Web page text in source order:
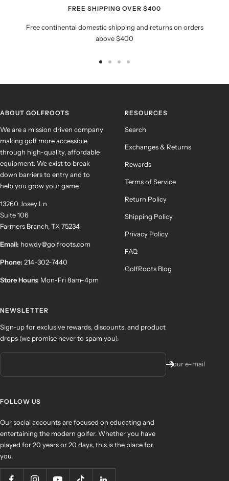
FREE SHIPPING OVER $400
Free continental domestic shipping and returns on orders
above $400
ABOUT GOLFROOTS
We are a mission driven company
making golf more accessible
through high-quality, affordable
equipment. We exist to break
down barriers to entry and to
help you grow your game.
13260 Josey Ln
Suite 106
Farmers Branch, TX 75234
Email: howdy@golfroots.com
Phone: 214-302-7440
Store Hours: Mon-Fri 8am-4pm
RESOURCES
Search
Exchanges & Returns
Rewards
Terms of Service
Return Policy
Shipping Policy
Privacy Policy
FAQ
GolfRoots Blog
NEWSLETTER
Sign-up for exclusive rewards, discounts, and product
drops (we promise never to spam you).
Your e-mail
FOLLOW US
Our social accounts are focused on educating and
entertaining the modern golfer. Whether you have
played for 20 years or 20 days, this is the place for
you.